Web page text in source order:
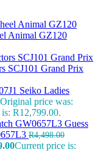
Animal GZ120
SCJ101 Grand Prix
Seiko Ladies
Original price was:
R12,799.00.
Guess
R4,498.00
Current price is: